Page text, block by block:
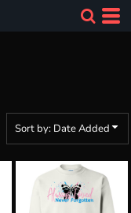
Sort by: Date Added